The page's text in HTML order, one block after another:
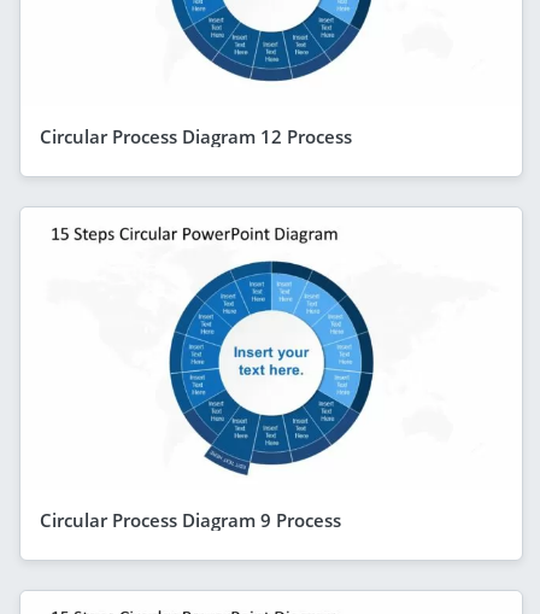
Circular Process Diagram 12 Process
Circular Process Diagram 9 Process